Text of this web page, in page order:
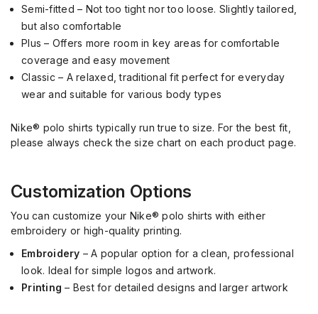
Semi-fitted – Not too tight nor too loose. Slightly tailored,
but also comfortable
Plus – Offers more room in key areas for comfortable
coverage and easy movement
Classic – A relaxed, traditional fit perfect for everyday
wear and suitable for various body types
Nike® polo shirts typically run true to size. For the best fit,
please always check the size chart on each product page.
Customization Options
You can customize your Nike® polo shirts with either
embroidery or high-quality printing.
Embroidery – A popular option for a clean, professional
look. Ideal for simple logos and artwork.
Printing – Best for detailed designs and larger artwork